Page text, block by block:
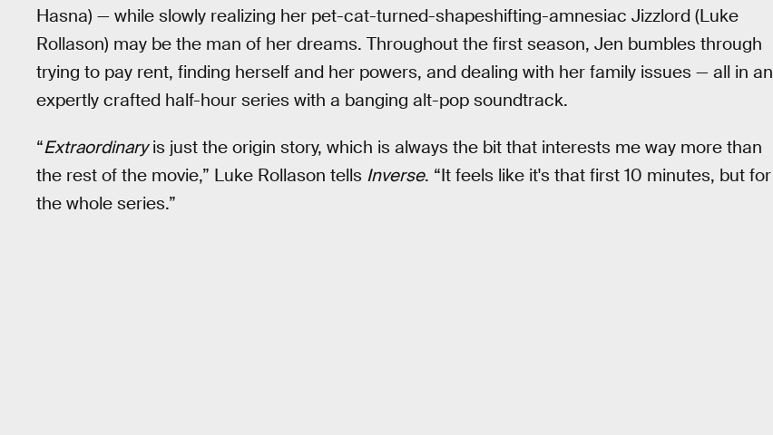
Hasna) — while slowly realizing her pet-cat-turned-shapeshifting-amnesiac Jizzlord (Luke
Rollason) may be the man of her dreams. Throughout the first season, Jen bumbles through
trying to pay rent, finding herself and her powers, and dealing with her family issues — all in an
expertly crafted half-hour series with a banging alt-pop soundtrack.
“Extraordinaryis just the origin story, which is always the bit that interests me way more than
the rest of the movie,” Luke Rollason tells Inverse. “It feels like it's that first 10 minutes, but for
the whole series.”